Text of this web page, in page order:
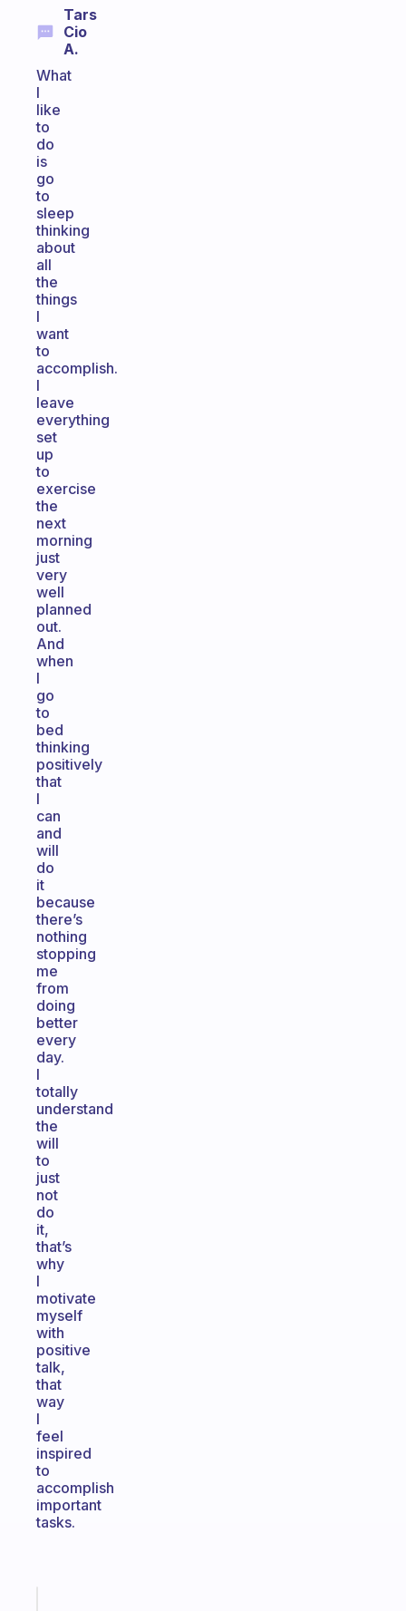
Tars
Cio
A.
What
I
like
to
do
is
go
to
sleep
thinking
about
all
the
things
I
want
to
accomplish.
I
leave
everything
set
up
to
exercise
the
next
morning
just
very
well
planned
out.
And
when
I
go
to
bed
thinking
positively
that
I
can
and
will
do
it
because
there’s
nothing
stopping
me
from
doing
better
every
day.
I
totally
understand
the
will
to
just
not
do
it,
that’s
why
I
motivate
myself
with
positive
talk,
that
way
I
feel
inspired
to
accomplish
important
tasks.